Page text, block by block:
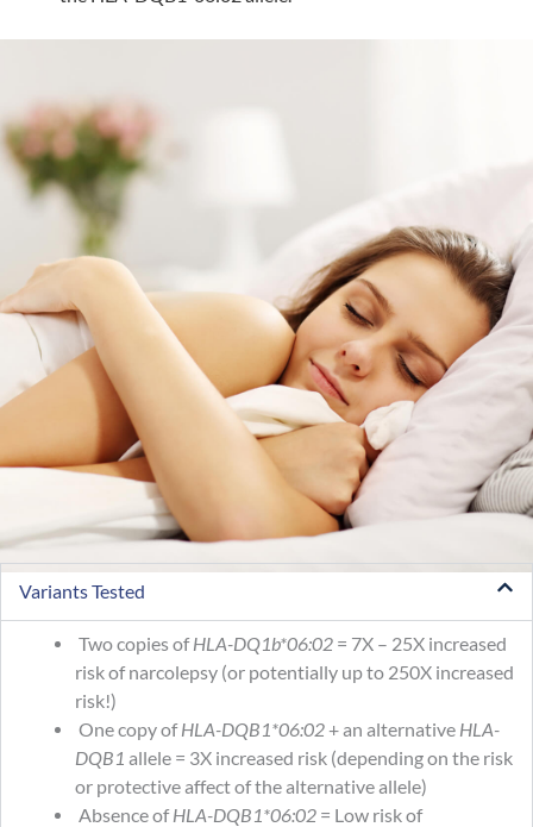
Variants Tested
Two copies ofHLA-DQ1b*06:02= 7X – 25X increased
risk of narcolepsy (or potentially up to 250X increased
risk!)
One copy ofHLA-DQB1*06:02+ an alternative HLA-
DQB1 allele = 3X increased risk (depending on the risk
or protective affect of the alternative allele)
Absence ofHLA-DQB1*06:02= Low risk of